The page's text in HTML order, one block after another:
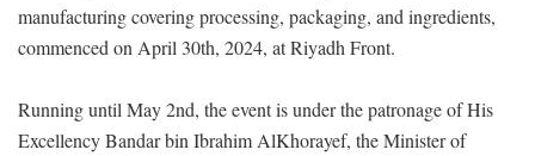
manufacturing covering processing, packaging, and ingredients,
commenced on April 30th, 2024, at Riyadh Front.
Running until May 2nd, the event is under the patronage of His
Excellency Bandar bin Ibrahim AlKhorayef, the Minister of